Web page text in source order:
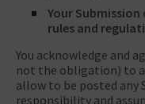
Your
rules and
You acknowledge and
not the obligation) to
allow to be posted any
responsibility and